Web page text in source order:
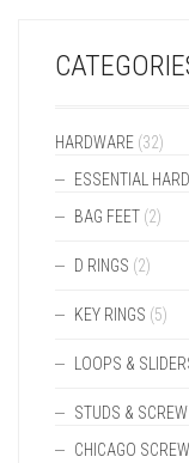
HARDWARE (32)
ESSENTIAL
BAG FEET (2)
D RINGS (2)
KEY RINGS (5)
LOOPS &
STUDS &
CHICAGO